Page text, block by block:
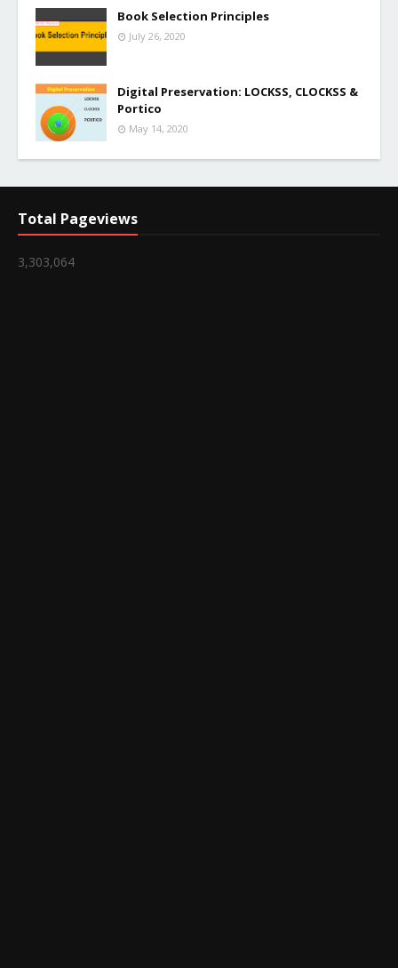
Book Selection Principles
July 26, 2020
Digital Preservation: LOCKSS, CLOCKSS &
Portico
May 14, 2020
Total Pageviews
3,303,064